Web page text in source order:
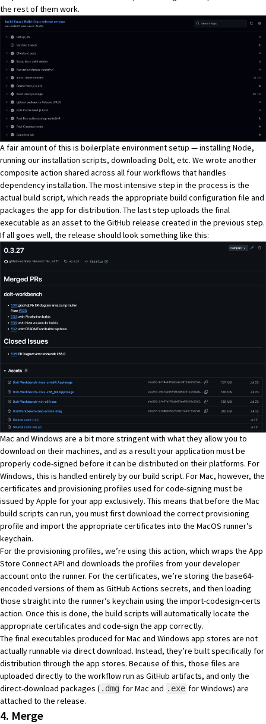
the rest of them work.
A fair amount of this is boilerplate environment setup — installing Node,
running our installation scripts, downloading Dolt, etc. We wrote another
composite action shared across all four workflows that handles
dependency installation. The most intensive step in the process is the
actual build script, which reads the appropriate build configuration file and
packages the app for distribution. The last step uploads the final
executable as an asset to the GitHub release created in the previous step.
If all goes well, the release should look something like this:
Mac and Windows are a bit more stringent with what they allow you to
download on their machines, and as a result your application must be
properlycode-signed before it can be distributed on their platforms. For
Windows, this is handled entirely by our build script. For Mac, however, the
certificates and provisioning profiles used for code-signing must be
issued by Apple for your app exclusively. This means that before the Mac
build scripts can run, you must first download the correct provisioning
profile and import the appropriate certificates into the MacOS runner’s
keychain.
For the provisioning profiles, we’re using this action, which wraps the App
Store Connect API and downloads the profiles from your developer
account onto the runner. For the certificates, we’re storing the base64-
encoded versions of them as GitHub Actions secrets, and then loading
those straight into the runner’s keychain using the import-codesign-certs
action. Once this is done, the build scripts will automatically locate the
appropriate certificates and code-sign the app correctly.
The final executables produced for Mac and Windows app stores are not
actually runnable via direct download. Instead, they’re built specifically for
distribution through the app stores. Because of this, those files are
uploaded directly to the workflow run as GitHub artifacts, and only the
direct-download packages ( .dmg for Mac and .exe for Windows) are
attached to the release.
4. Merge